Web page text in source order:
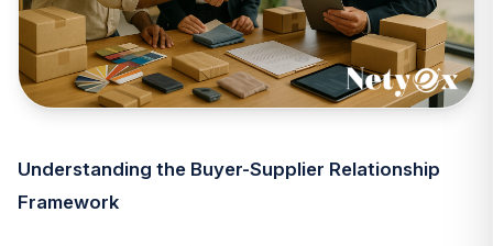
Understanding the Buyer-Supplier Relationship
Framework